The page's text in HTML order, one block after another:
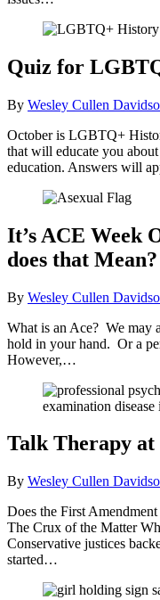
Quiz for
By Wesley Cullen
October is LGBTQ+
that will educate you
education. Answers will
It’s ACE Week
does that Mean?
By Wesley Cullen
What is an Ace? We may
hold in your hand. Or a
However,…
Talk Therapy at
By Wesley Cullen
Does the First
The Crux of the Matter
Conservative justices
started…